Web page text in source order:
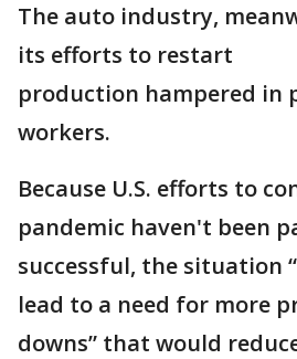
The auto industry,
its efforts to restart
production hampered in
workers.
Because U.S. efforts to
pandemic haven't been
successful, the situation
lead to a need for more
downs” that would